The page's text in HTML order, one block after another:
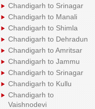
Chandigarh to Srinagar
Chandigarh to Manali
Chandigarh to Shimla
Chandigarh to Dehradun
Chandigarh to Amritsar
Chandigarh to Jammu
Chandigarh to Srinagar
Chandigarh to Kullu
Chandigarh to
Vaishnodevi